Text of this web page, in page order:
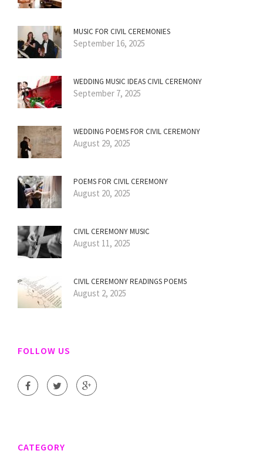
MUSIC FOR CIVIL CEREMONIES
September 16, 2025
WEDDING MUSIC IDEAS CIVIL CEREMONY
September 7, 2025
WEDDING POEMS FOR CIVIL CEREMONY
August 29, 2025
POEMS FOR CIVIL CEREMONY
August 20, 2025
CIVIL CEREMONY MUSIC
August 11, 2025
CIVIL CEREMONY READINGS POEMS
August 2, 2025
FOLLOW US
CATEGORY